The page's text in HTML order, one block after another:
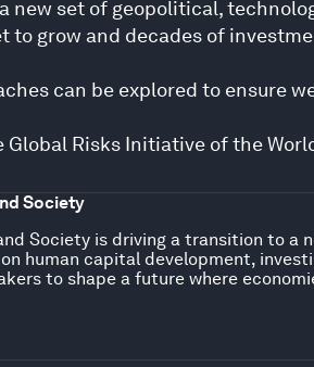
new set of geopolitical,
to grow and decades of
can be explored to ensure
Risks Initiative of the
Society
Society is driving a transition to
human capital development,
to shape a future where